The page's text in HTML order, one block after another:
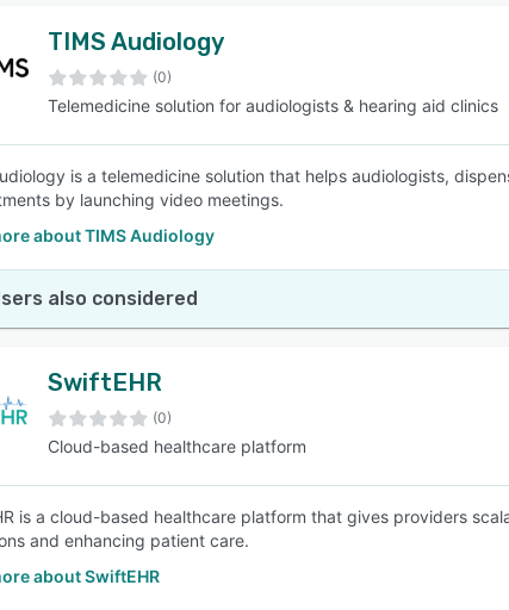
TIMS Audiology
(0)
Telemedicine solution for audiologists & hearing aid clinics
is a telemedicine solution that helps audiologists,
by launching video meetings.
about TIMS Audiology
also considered
SwiftEHR
(0)
Cloud-based healthcare platform
is a cloud-based healthcare platform that gives providers
and enhancing patient care.
about SwiftEHR